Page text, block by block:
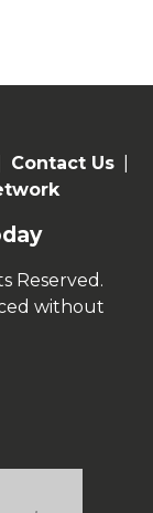
Contact Us
Reserved.
without